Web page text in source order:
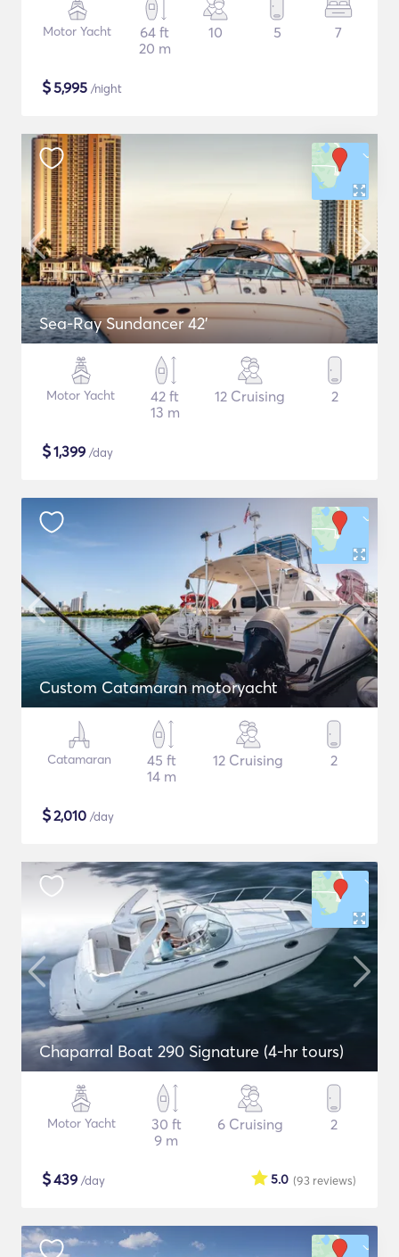
Motor Yacht
64 ft
20 m
10 5 7
$5,995 /night
Sea-Ray Sundancer 42’
Motor Yacht
42 ft
13 m
12 Cruising 2
$1,399 /day
Custom Catamaran motoryacht
Catamaran
45 ft
14 m
12 Cruising 2
$2,010 /day
Chaparral Boat 290 Signature (4-hr tours)
Motor Yacht
30 ft
9 m
6 Cruising 2
$439 /day (93 reviews)
5.0